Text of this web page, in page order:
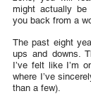
might actually
you back from a
The past eight
ups and downs.
I’ve felt like I’m
where I’ve
than a few).